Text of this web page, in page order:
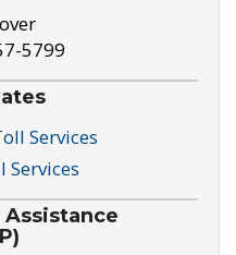
5799
Services
Services